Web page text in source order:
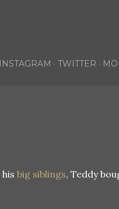
INSTAGRAM TWITTER
big siblings, Teddy